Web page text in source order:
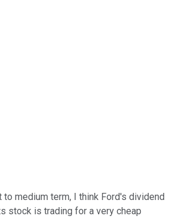
to medium term, I think Ford's dividend
stock is trading for a very cheap